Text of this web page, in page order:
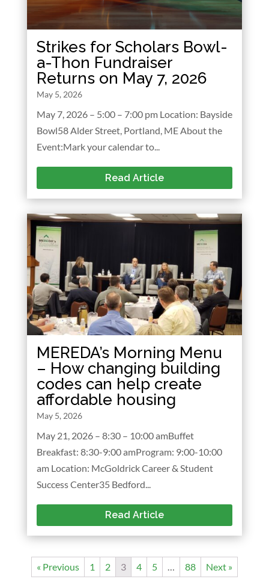
Strikes for Scholars Bowl-
a-Thon Fundraiser
Returns on May 7, 2026
May 5, 2026
May 7, 2026 – 5:00 – 7:00 pm Location: Bayside
Bowl58 Alder Street, Portland, ME About the
Event:Mark your calendar to...
Read Article
MEREDA’s Morning Menu
– How changing building
codes can help create
affordable housing
May 5, 2026
May 21, 2026 – 8:30 – 10:00 amBuffet
Breakfast: 8:30-9:00 amProgram: 9:00-10:00
am Location: McGoldrick Career & Student
Success Center35 Bedford...
Read Article
« Previous 1 2 3 4 5 … 88 Next »